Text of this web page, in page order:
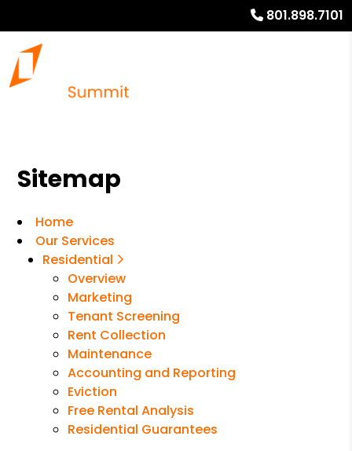
801.898.7101
Sitemap
Home
Our Services
Residential
Overview
Marketing
Tenant Screening
Rent Collection
Maintenance
Accounting and Reporting
Eviction
Free Rental Analysis
Residential Guarantees